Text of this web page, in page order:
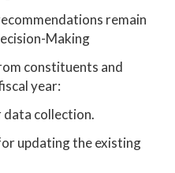
remain
Making
constituents and
year:
data collection.
updating the existing